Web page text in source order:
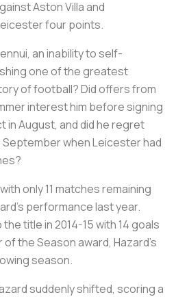
Aston Villa and
four points.
an inability to self-
one of the greatest
of football? Did offers from
interest him before signing
August, and did he regret
when Leicester had
only 11 matches remaining
performance last year.
title in 2014-15 with 14 goals
the Season award, Hazard’s
season.
suddenly shifted, scoring a